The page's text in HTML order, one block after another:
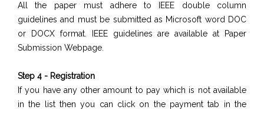
All the paper must adhere to IEEE double column
guidelines and must be submitted as Microsoft word DOC
or DOCX format. IEEE guidelines are available at Paper
Submission Webpage.
Step 4 - Registration
If you have any other amount to pay which is not available
in the list then you can click on the payment tab in the